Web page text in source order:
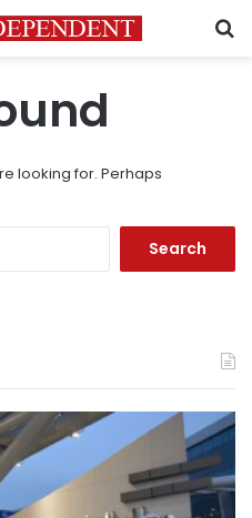
looking for. Perhaps